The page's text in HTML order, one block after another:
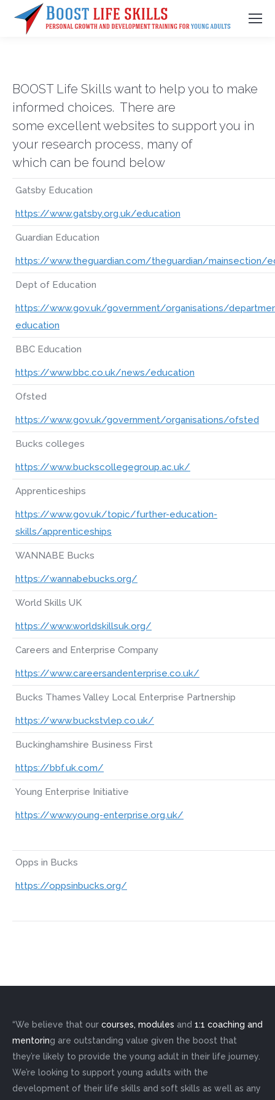
BOOST Life Skills want to help you to make
informed choices. There are
some excellent websites to support you in
your research process, many of
which can be found below
Gatsby Education
https://www.gatsby.org.uk/education
Guardian Education
https://www.theguardian.com/theguardian/mainsection/
Dept of Education
https://www.gov.uk/government/organisations/
education
BBC Education
https://www.bbc.co.uk/news/education
Ofsted
https://www.gov.uk/government/organisations/ofsted
Bucks colleges
https://www.buckscollegegroup.ac.uk/
Apprenticeships
https://www.gov.uk/topic/further-education-
skills/apprenticeships
WANNABE Bucks
https://wannabebucks.org/
World Skills UK
https://www.worldskillsuk.org/
Careers and Enterprise Company
https://www.careersandenterprise.co.uk/
Bucks Thames Valley Local Enterprise Partnership
https://www.buckstvlep.co.uk/
Buckinghamshire Business First
https://bbf.uk.com/
Young Enterprise Initiative
https://www.young-enterprise.org.uk/
Opps in Bucks
https://oppsinbucks.org/
“We believe that our courses, modules and 1:1 coaching and
mentoring are outstanding value given the boost that
they’re likely to provide the young adult in their life journey.
We’re looking to support young adults with the
development of their life skills and soft skills as well as any